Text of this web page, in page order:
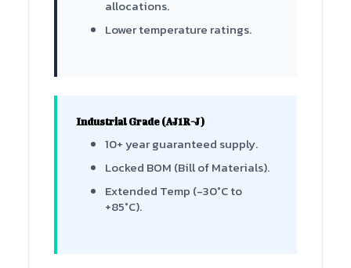
allocations.
Lower temperature ratings.
Industrial Grade (AJ1R-J)
10+ year guaranteed supply.
Locked BOM (Bill of Materials).
Extended Temp (-30°C to
+85°C).